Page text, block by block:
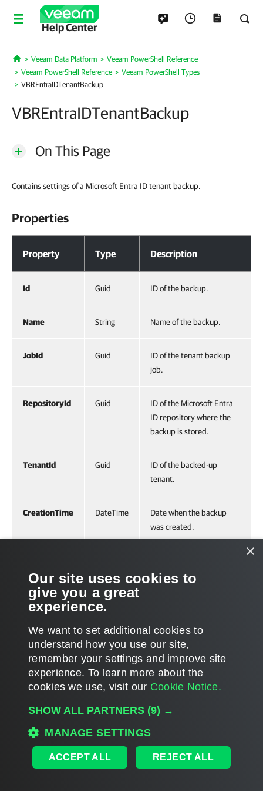
Help Center
Home
Veeam Data Platform
Veeam PowerShell Reference
Veeam PowerShell Reference
Veeam PowerShell Types
VBREntraIDTenantBackup
VBREntraIDTenantBackup
On This Page
Contains settings of a Microsoft Entra ID tenant backup.
Properties
Property Type Description
Id Guid ID of the backup.
Name String Name of the backup.
JobId Guid
ID of the tenant backup
job.
RepositoryId Guid
ID of the Microsoft Entra
ID repository where the
backup is stored.
TenantId Guid
ID of the backed-up
tenant.
CreationTime DateTime
Date when the backup
was created.
Get-VBREntraIDTenantBackup
Page updated 2025-01-28
Page content applies to build 13.1.0.411
Home|Products|Forums|Support|Contact Sales|EULA
×
Our site uses cookies to
give you a great
experience.
We want to set additional cookies to
understand how you use our site,
remember your settings and improve site
experience. ​To learn more about the
cookies we use, visit our Cookie Notice.
SHOW ALL PARTNERS (9) →
MANAGE SETTINGS
ACCEPT ALL REJECT ALL